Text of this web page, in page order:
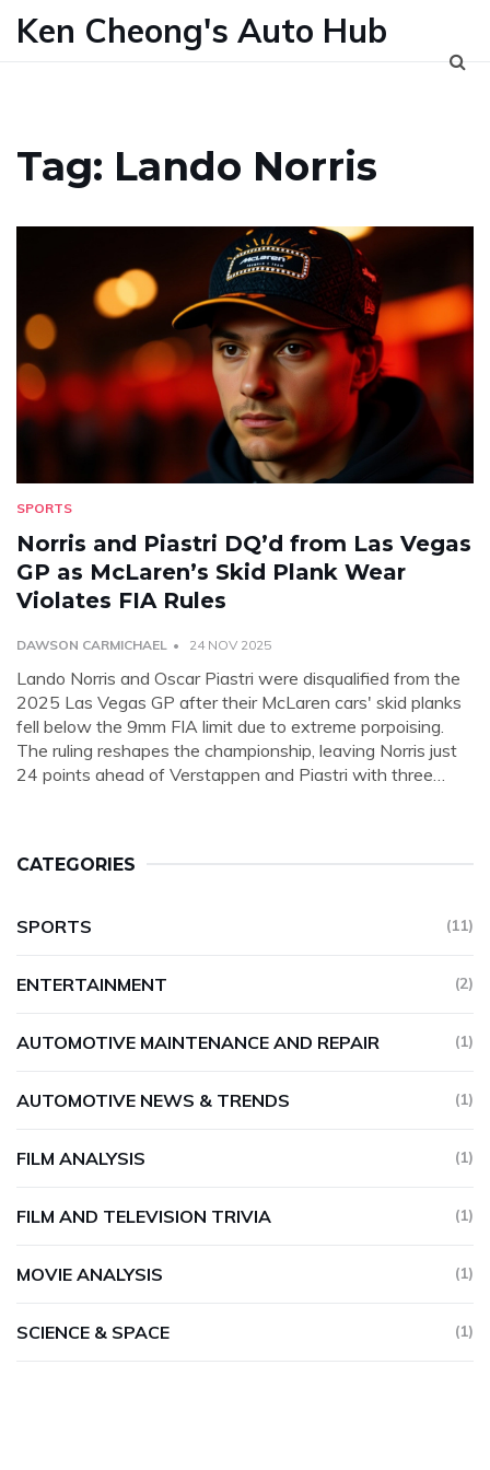
Ken Cheong's Auto Hub
Tag: Lando Norris
SPORTS
Norris and Piastri DQ’d from Las Vegas
GP as McLaren’s Skid Plank Wear
Violates FIA Rules
DAWSON CARMICHAEL 24 NOV 2025
Lando Norris and Oscar Piastri were disqualified from the
2025 Las Vegas GP after their McLaren cars' skid planks
fell below the 9mm FIA limit due to extreme porpoising.
The ruling reshapes the championship, leaving Norris just
24 points ahead of Verstappen and Piastri with three
CATEGORIES
SPORTS (11)
ENTERTAINMENT (2)
AUTOMOTIVE MAINTENANCE AND REPAIR (1)
AUTOMOTIVE NEWS & TRENDS (1)
FILM ANALYSIS (1)
FILM AND TELEVISION TRIVIA (1)
MOVIE ANALYSIS (1)
SCIENCE & SPACE (1)